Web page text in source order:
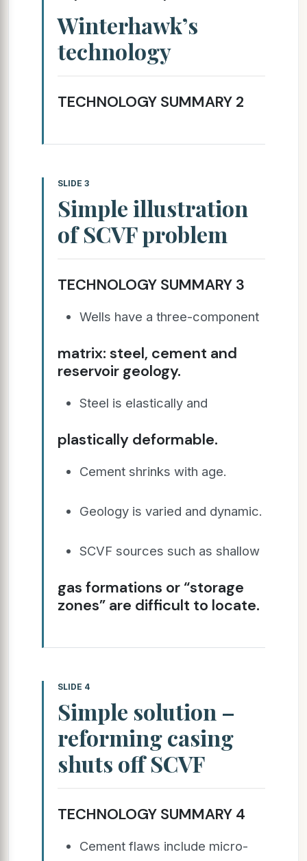
Winterhawk’s
technology
TECHNOLOGY SUMMARY 2
SLIDE 3
Simple illustration
of SCVF problem
TECHNOLOGY SUMMARY 3
Wells have a three-component
matrix: steel, cement and
reservoir geology.
Steel is elastically and
plastically deformable.
Cement shrinks with age.
Geology is varied and dynamic.
SCVF sources such as shallow
gas formations or “storage
zones” are difficult to locate.
SLIDE 4
Simple solution –
reforming casing
shuts off SCVF
TECHNOLOGY SUMMARY 4
Cement flaws include micro-